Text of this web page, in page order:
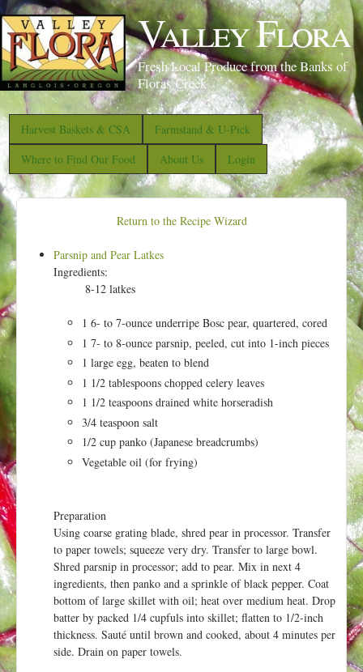
S
k
i
p
t
o
m
a
i
n
o
n
e
n
Valley Flora
Fresh Local Produce from the Banks of
Floras Creek
Harvest Baskets & CSA
Farmstand & U-Pick
Where to Find Our Food
About Us Login
Return to the Recipe Wizard
Parsnip and Pear Latkes
Ingredients:
8-12 latkes
1 6- to 7-ounce underripe Bosc pear, quartered, cored
1 7- to 8-ounce parsnip, peeled, cut into 1-inch pieces
1 large egg, beaten to blend
1 1/2 tablespoons chopped celery leaves
1 1/2 teaspoons drained white horseradish
3/4 teaspoon salt
1/2 cup panko (Japanese breadcrumbs)
Vegetable oil (for frying)
Preparation
Using coarse grating blade, shred pear in processor. Transfer
to paper towels; squeeze very dry. Transfer to large bowl.
Shred parsnip in processor; add to pear. Mix in next 4
ingredients, then panko and a sprinkle of black pepper. Coat
bottom of large skillet with oil; heat over medium heat. Drop
batter by packed 1/4 cupfuls into skillet; flatten to 1/2-inch
thickness. Sauté until brown and cooked, about 4 minutes per
side. Drain on paper towels.